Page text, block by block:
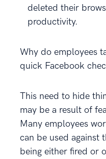
deleted their
productivity.
Why do employees
quick Facebook
This need to hide
may be a result of
Many employees
can be used against
being either fired or